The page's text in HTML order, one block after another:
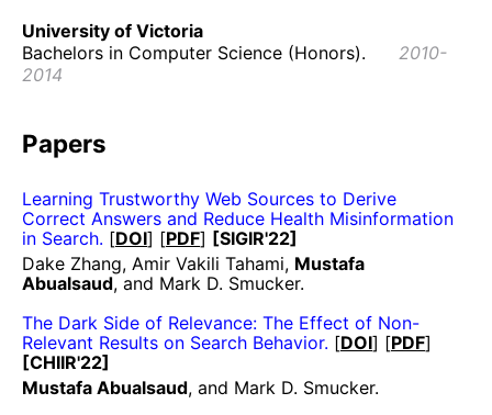
University of Victoria
Bachelors in Computer Science (Honors).
2010-
2014
Papers
Learning Trustworthy Web Sources to Derive
Correct Answers and Reduce Health Misinformation
in Search. [DOI] [PDF] [SIGIR'22]
Dake Zhang, Amir Vakili Tahami, Mustafa
Abualsaud, and Mark D. Smucker.
The Dark Side of Relevance: The Effect of Non-
Relevant Results on Search Behavior. [DOI] [PDF]
[CHIIR'22]
Mustafa Abualsaud, and Mark D. Smucker.